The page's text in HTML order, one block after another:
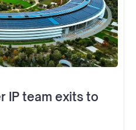
IP team exits to